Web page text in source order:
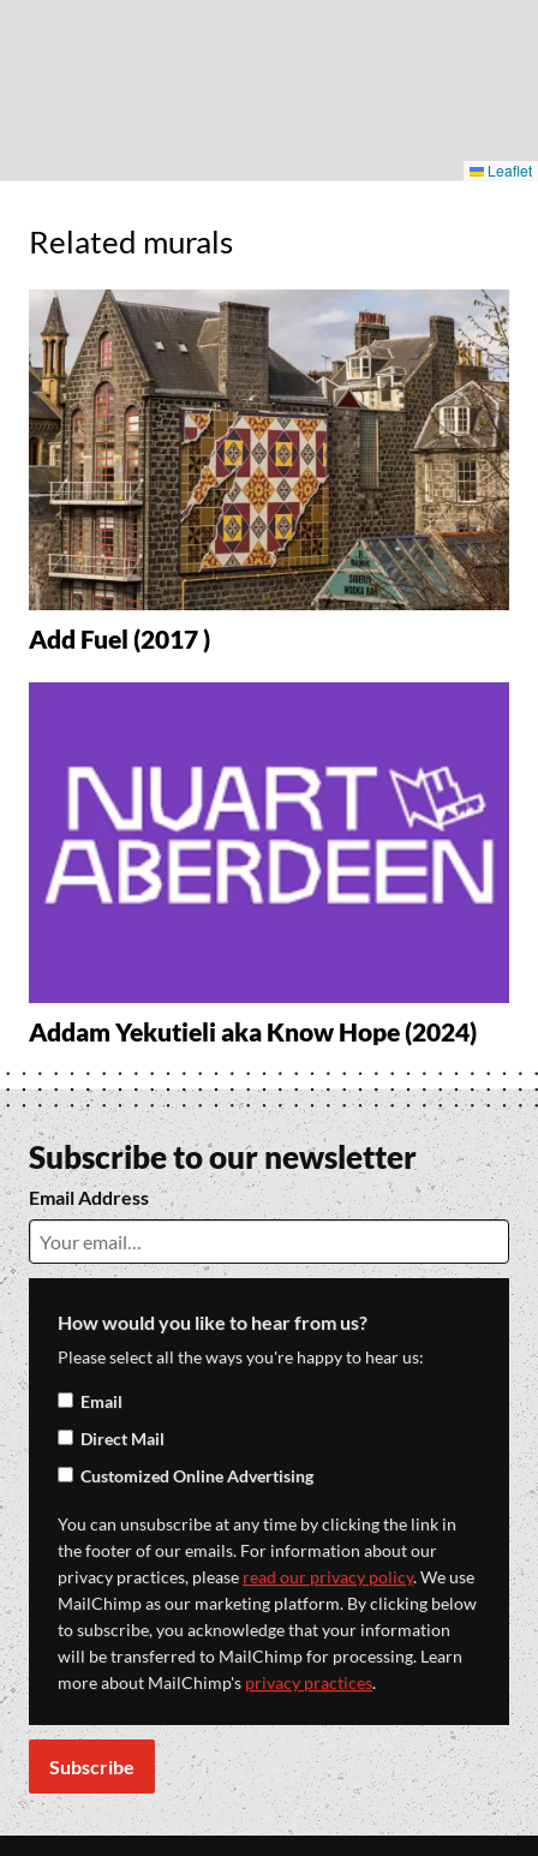
Leaflet
Related murals
Add Fuel (2017 )
Addam Yekutieli aka Know Hope (2024)
Subscribe to our newsletter
Email Address
How would you like to hear from us?
Please select all the ways you're happy to hear us:
Email
Direct Mail
Customized Online Advertising
You can unsubscribe at any time by clicking the link in
the footer of our emails. For information about our
privacy practices, please read our privacy policy. We use
MailChimp as our marketing platform. By clicking below
to subscribe, you acknowledge that your information
will be transferred to MailChimp for processing. Learn
more about MailChimp's privacy practices.